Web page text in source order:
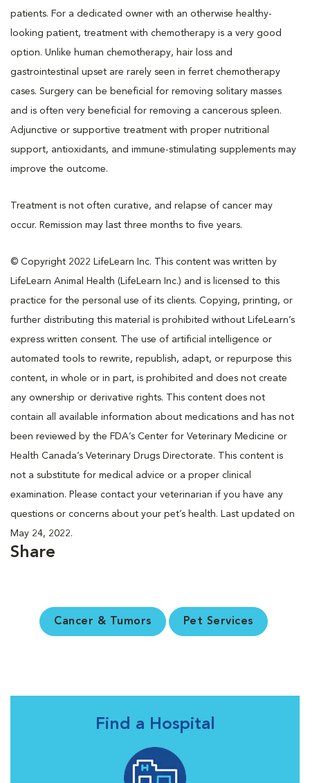
patients. For a dedicated owner with an otherwise healthy-
looking patient, treatment with chemotherapy is a very good
option. Unlike human chemotherapy, hair loss and
gastrointestinal upset are rarely seen in ferret chemotherapy
cases. Surgery can be beneficial for removing solitary masses
and is often very beneficial for removing a cancerous spleen.
Adjunctive or supportive treatment with proper nutritional
support, antioxidants, and immune-stimulating supplements may
improve the outcome.
Treatment is not often curative, and relapse of cancer may
occur. Remission may last three months to five years.
© Copyright 2022 LifeLearn Inc. This content was written by
LifeLearn Animal Health (LifeLearn Inc.) and is licensed to this
practice for the personal use of its clients. Copying, printing, or
further distributing this material is prohibited without LifeLearn’s
express written consent. The use of artificial intelligence or
automated tools to rewrite, republish, adapt, or repurpose this
content, in whole or in part, is prohibited and does not create
any ownership or derivative rights. This content does not
contain all available information about medications and has not
been reviewed by the FDA’s Center for Veterinary Medicine or
Health Canada’s Veterinary Drugs Directorate. This content is
not a substitute for medical advice or a proper clinical
examination. Please contact your veterinarian if you have any
questions or concerns about your pet’s health. Last updated on
May 24, 2022.
Share
Cancer & Tumors Pet Services
Find a Hospital